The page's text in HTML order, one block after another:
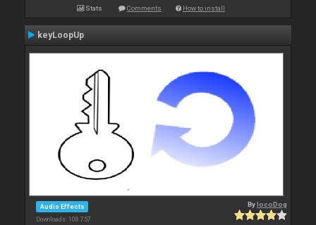
Stats Comments How to install
keyLoopUp
Audio Effects
Downloads: 108 757
BylocoDog